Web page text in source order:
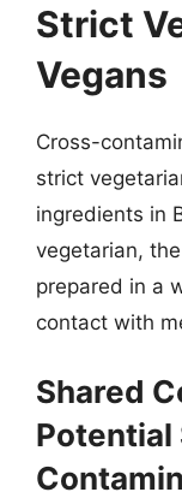
Strict
Vegans
Cross-
strict
ingredients in
vegetarian,
prepared in a
contact with
Shared
Potential